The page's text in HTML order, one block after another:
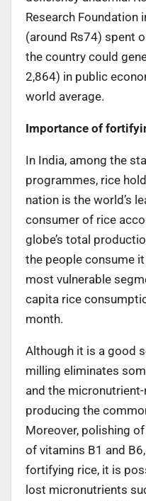
Research Foundation
(around Rs74) spent
the country could
2,864) in public
world average.
Importance of
In India, among the
programmes, rice
nation is the world’s
consumer of rice
globe’s total
the people consume
most vulnerable
capita rice
month.
Although it is a good
milling eliminates
and the
producing the
Moreover, polishing
of vitamins B1 and
fortifying rice, it is
lost micronutrients